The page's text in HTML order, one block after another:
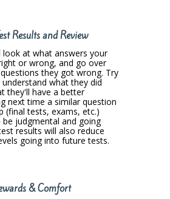
Results and Review
look at what answers your
or wrong, and go over
they got wrong. Try
what they did
they'll have a better
next time a similar question
(final tests, exams, etc.)
judgmental and going
results will also reduce
going into future tests.
& Comfort